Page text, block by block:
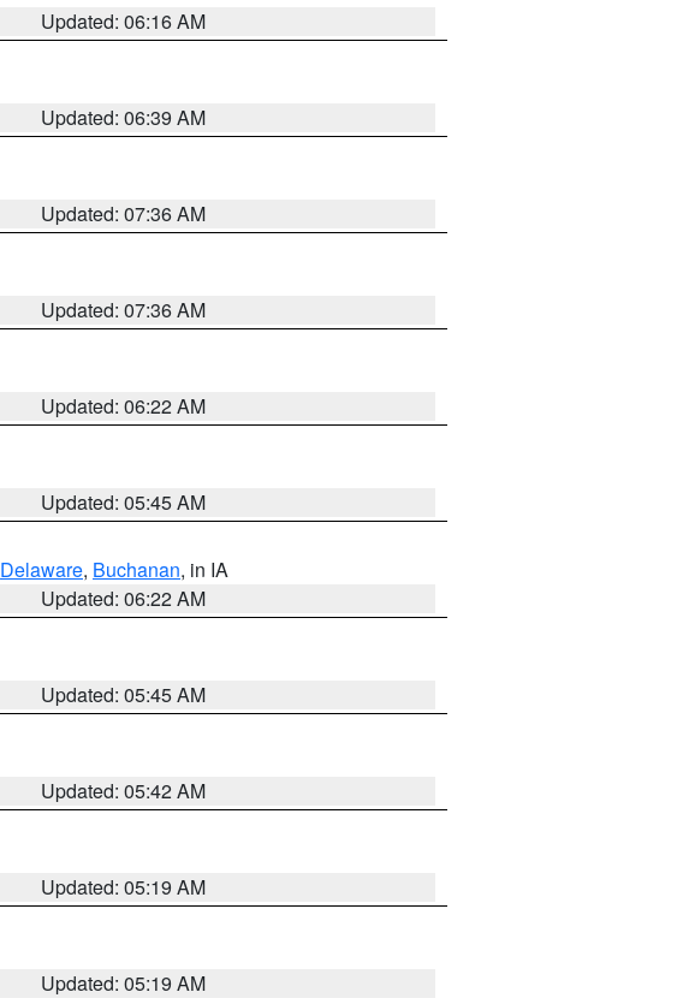
Updated: 06:16 AM
Updated: 06:39 AM
Updated: 07:36 AM
Updated: 07:36 AM
Updated: 06:22 AM
Updated: 05:45 AM
Delaware, Buchanan, in IA
Updated: 06:22 AM
Updated: 05:45 AM
Updated: 05:42 AM
Updated: 05:19 AM
Updated: 05:19 AM